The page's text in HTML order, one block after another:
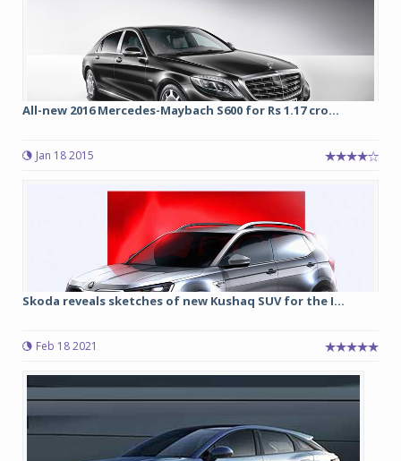
All-new 2016 Mercedes-Maybach S600 for Rs 1.17 cro...
Jan 18 2015
Skoda reveals sketches of new Kushaq SUV for the I...
Feb 18 2021